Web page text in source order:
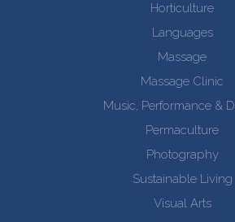
Horticulture
Languages
Massage
Massage Clinic
Music, Performance &
Permaculture
Photography
Sustainable Living
Visual Arts